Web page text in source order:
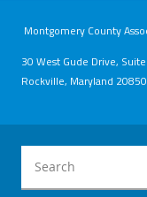
Montgomery County
30 West Gude Drive,
Rockville, Maryland 20850